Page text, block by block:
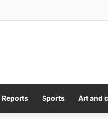
Reports Sports Art and